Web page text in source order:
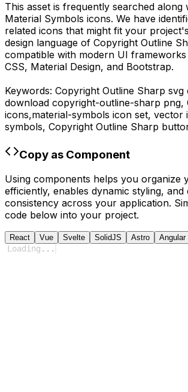
This asset is frequently searched along
Material Symbols icons. We have
related icons that might fit your
design language of Copyright Outline
compatible with modern UI frameworks
CSS, Material Design, and Bootstrap.
Keywords: Copyright Outline Sharp svg
download copyright-outline-sharp png,
icons,material-symbols icon set, vector
symbols, Copyright Outline Sharp
Copy as Component
Using components helps you organize
efficiently, enables dynamic styling, and
consistency across your application.
code below into your project.
React Vue Svelte SolidJS Astro Angular
Loading ...